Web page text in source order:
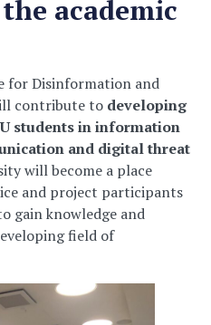
academic
for Disinformation and
contribute to developing
students in information
and digital threat
will become a place
and project participants
gain knowledge and
field of